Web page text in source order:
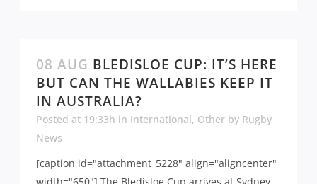
08 AUG BLEDISLOE CUP: IT’S HERE
BUT CAN THE WALLABIES KEEP IT
IN AUSTRALIA?
Posted at 19:33h in International, Other by Rugby
News
[caption id="attachment_5228" align="aligncenter"